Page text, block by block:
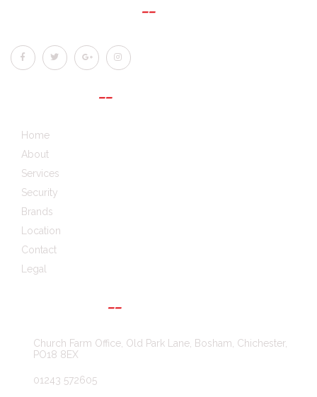
Home
About
Services
Security
Brands
Location
Contact
Legal
Church Farm Office, Old Park Lane, Bosham, Chichester,
PO18 8EX
01243 572605